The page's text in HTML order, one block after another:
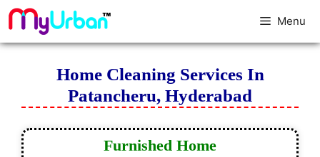
Menu
Home Cleaning Services In
Patancheru, Hyderabad
Furnished Home